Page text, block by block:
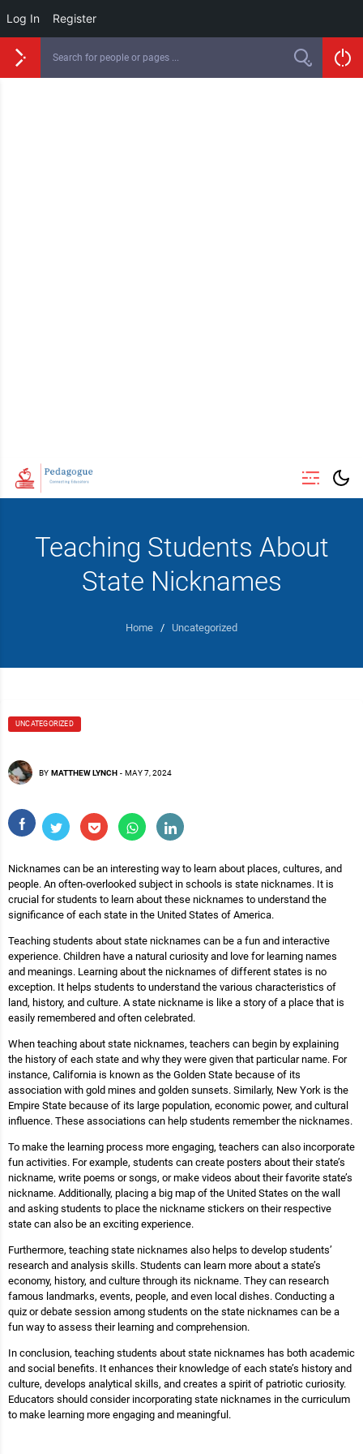
Log In Register
Teaching Students About
State Nicknames
Home / Uncategorized
UNCATEGORIZED
BY MATTHEW LYNCH - MAY 7, 2024
Nicknames can be an interesting way to learn about places, cultures, and
people. An often-overlooked subject in schools is state nicknames. It is
crucial for students to learn about these nicknames to understand the
significance of each state in the United States of America.
Teaching students about state nicknames can be a fun and interactive
experience. Children have a natural curiosity and love for learning names
and meanings. Learning about the nicknames of different states is no
exception. It helps students to understand the various characteristics of
land, history, and culture. A state nickname is like a story of a place that is
easily remembered and often celebrated.
When teaching about state nicknames, teachers can begin by explaining
the history of each state and why they were given that particular name. For
instance, California is known as the Golden State because of its
association with gold mines and golden sunsets. Similarly, New York is the
Empire State because of its large population, economic power, and cultural
influence. These associations can help students remember the nicknames.
To make the learning process more engaging, teachers can also incorporate
fun activities. For example, students can create posters about their state’s
nickname, write poems or songs, or make videos about their favorite state’s
nickname. Additionally, placing a big map of the United States on the wall
and asking students to place the nickname stickers on their respective
state can also be an exciting experience.
Furthermore, teaching state nicknames also helps to develop students’
research and analysis skills. Students can learn more about a state’s
economy, history, and culture through its nickname. They can research
famous landmarks, events, people, and even local dishes. Conducting a
quiz or debate session among students on the state nicknames can be a
fun way to assess their learning and comprehension.
In conclusion, teaching students about state nicknames has both academic
and social benefits. It enhances their knowledge of each state’s history and
culture, develops analytical skills, and creates a spirit of patriotic curiosity.
Educators should consider incorporating state nicknames in the curriculum
to make learning more engaging and meaningful.